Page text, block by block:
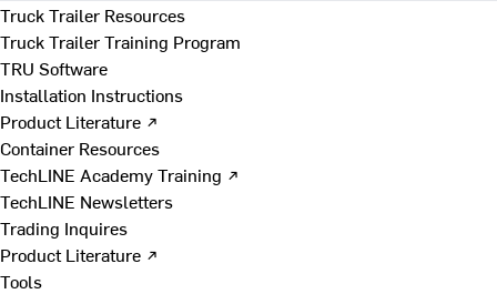
Truck Trailer Resources
Truck Trailer Training Program
TRU Software
Installation Instructions
Product Literature ↗
Container Resources
TechLINE Academy Training ↗
TechLINE Newsletters
Trading Inquires
Product Literature ↗
Tools